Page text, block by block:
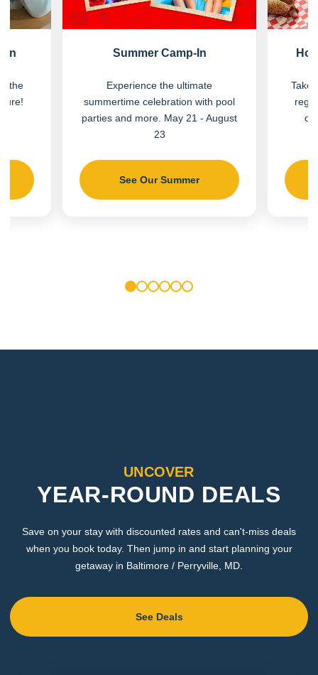
the
Summer Camp-In
Experience the ultimate
summertime celebration with pool
parties and more. May 21 - August
23
See Our Summer
Take
2 3 4 5 6
UNCOVER
YEAR-ROUND DEALS
Save on your stay with discounted rates and can't-miss deals
when you book today. Then jump in and start planning your
getaway in Baltimore / Perryville, MD.
See Deals